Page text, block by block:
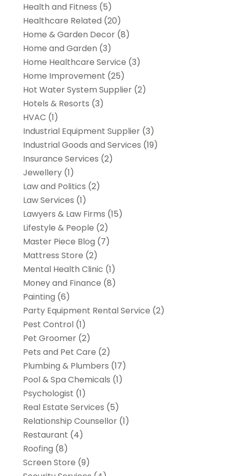
Health and Fitness (5)
Healthcare Related (20)
Home & Garden Decor(8)
Home and Garden (3)
Home Healthcare Service (3)
Home Improvement (25)
Hot Water System Supplier(2)
Hotels & Resorts (3)
HVAC (1)
Industrial Equipment Supplier(3)
Industrial Goods and Services (19)
Insurance Services (2)
Jewellery(1)
Law and Politics (2)
Law Services (1)
Lawyers & Law Firms (15)
Lifestyle & People (2)
Master Piece Blog (7)
Mattress Store (2)
Mental Health Clinic (1)
Money and Finance (8)
Painting (6)
Party Equipment Rental Service (2)
Pest Control(1)
Pet Groomer(2)
Pets and Pet Care (2)
Plumbing & Plumbers (17)
Pool & Spa Chemicals (1)
Psychologist (1)
Real Estate Services (5)
Relationship Counsellor(1)
Restaurant (4)
Roofing (8)
Screen Store (9)